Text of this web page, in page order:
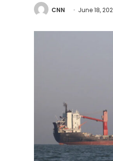
CNN June 18,